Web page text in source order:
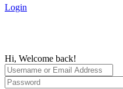
Login
Hi, Welcome back!